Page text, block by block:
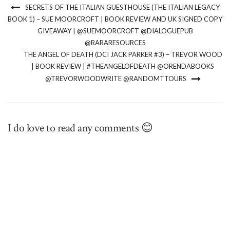
SECRETS OF THE ITALIAN GUESTHOUSE (THE ITALIAN LEGACY
BOOK 1) – SUE MOORCROFT | BOOK REVIEW AND UK SIGNED COPY
GIVEAWAY | @SUEMOORCROFT @DIALOGUEPUB
@RARARESOURCES
THE ANGEL OF DEATH (DCI JACK PARKER #3) – TREVOR WOOD
| BOOK REVIEW | #THEANGELOFDEATH @ORENDABOOKS
@TREVORWOODWRITE @RANDOMTTOURS
I do love to read any comments 😊